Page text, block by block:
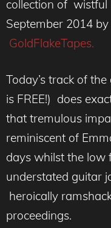
collection of wistful
September 2014
GoldFlakeTapes.
Today’s track of the
is FREE!) does
that tremulous
reminiscent of
days whilst the low
understated guitar
heroically
proceedings.